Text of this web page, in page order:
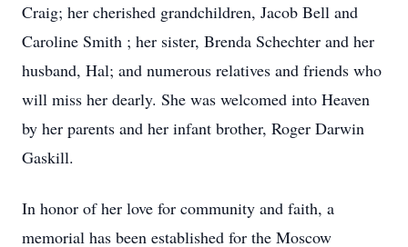
Craig; her cherished grandchildren, Jacob Bell and
Caroline Smith ; her sister, Brenda Schechter and her
husband, Hal; and numerous relatives and friends who
will miss her dearly. She was welcomed into Heaven
by her parents and her infant brother, Roger Darwin
Gaskill.
In honor of her love for community and faith, a
memorial has been established for the Moscow